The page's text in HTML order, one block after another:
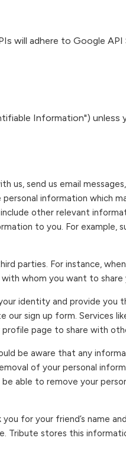
will adhere to Google API
Information") unless
us, send us email
information which
other relevant
to you. For example,
parties. For instance,
whom you want to share
identity and provide you
our sign up form. Services
page to share with
be aware that any
of your personal
able to remove your
for your friend’s name
Tribute stores this